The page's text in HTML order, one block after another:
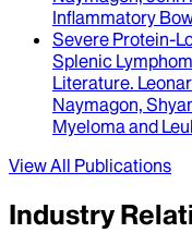
Inflammatory
Severe Protein-
Splenic
Literature.
Naymagon,
Myeloma and
View All Publications
Industry